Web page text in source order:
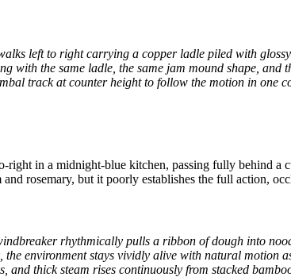
left to right carrying a copper ladle piled with
with the same ladle, the same jam mound shape,
track at counter height to follow the motion in one
in a midnight-blue kitchen, passing fully behind a
rosemary, but it poorly establishes the full action,
rhythmically pulls a ribbon of dough into
environment stays vividly alive with natural motion
and thick steam rises continuously from stacked